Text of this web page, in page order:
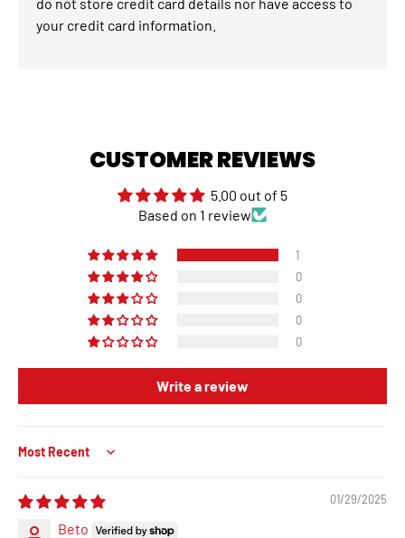
your credit card information.
CUSTOMER REVIEWS
5.00 out of 5
Based on 1 review
1
0
0
0
0
Write a review
Sort by
01/29/2025
Beto